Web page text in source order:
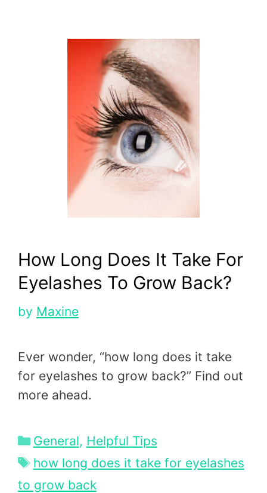
How Long Does It Take For
Eyelashes To Grow Back?
by Maxine
Ever wonder, “how long does it take
for eyelashes to grow back?” Find out
more ahead.
Categories
General, Helpful Tips
Tags
how long does it take for eyelashes
to grow back